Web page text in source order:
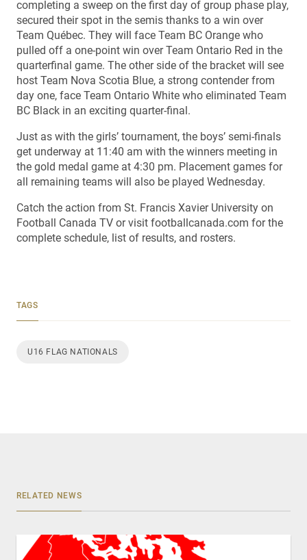
completing a sweep on the first day of group phase play,
secured their spot in the semis thanks to a win over
Team Québec. They will face Team BC Orange who
pulled off a one-point win over Team Ontario Red in the
quarterfinal game. The other side of the bracket will see
host Team Nova Scotia Blue, a strong contender from
day one, face Team Ontario White who eliminated Team
BC Black in an exciting quarter-final.
Just as with the girls’ tournament, the boys’ semi-finals
get underway at 11:40 am with the winners meeting in
the gold medal game at 4:30 pm. Placement games for
all remaining teams will also be played Wednesday.
Catch the action from St. Francis Xavier University on
Football Canada TV or visit footballcanada.com for the
complete schedule, list of results, and rosters.
TAGS
U16 FLAG NATIONALS
RELATED NEWS